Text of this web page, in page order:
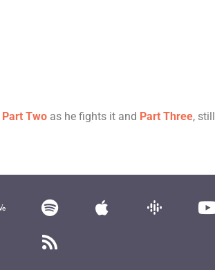
Part Two as he fights it and Part Three, still